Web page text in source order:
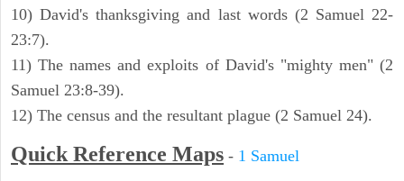
10) David's thanksgiving and last words (2 Samuel 22-
23:7).
11) The names and exploits of David's "mighty men" (2
Samuel 23:8-39).
12) The census and the resultant plague (2 Samuel 24).
Quick Reference Maps - 1 Samuel